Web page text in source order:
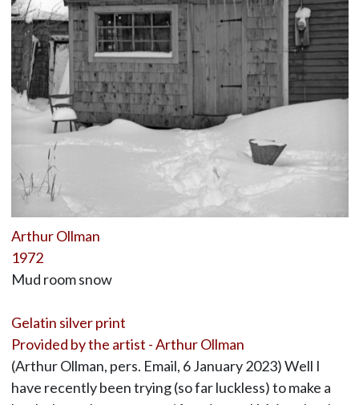
Arthur Ollman
1972
Mud room snow
Gelatin silver print
Provided by the artist - Arthur Ollman
(Arthur Ollman, pers. Email, 6 January 2023) Well I
have recently been trying (so far luckless) to make a